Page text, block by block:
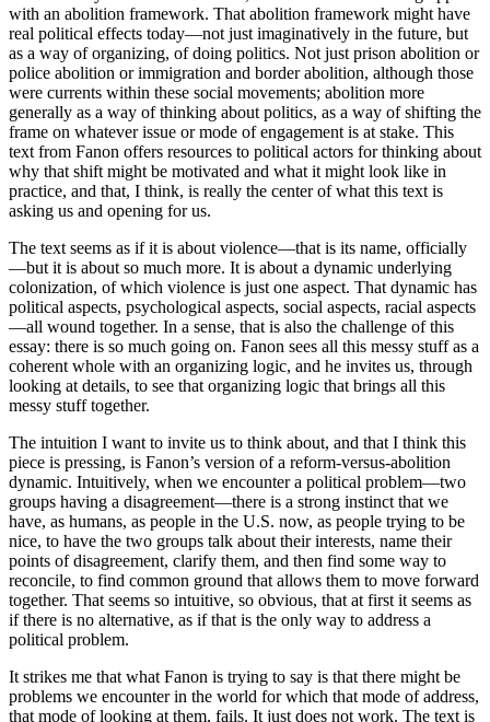
with an abolition framework. That abolition framework might have
real political effects today—not just imaginatively in the future, but
as a way of organizing, of doing politics. Not just prison abolition or
police abolition or immigration and border abolition, although those
were currents within these social movements; abolition more
generally as a way of thinking about politics, as a way of shifting the
frame on whatever issue or mode of engagement is at stake. This
text from Fanon offers resources to political actors for thinking about
why that shift might be motivated and what it might look like in
practice, and that, I think, is really the center of what this text is
asking us and opening for us.
The text seems as if it is about violence—that is its name, officially
—but it is about so much more. It is about a dynamic underlying
colonization, of which violence is just one aspect. That dynamic has
political aspects, psychological aspects, social aspects, racial aspects
—all wound together. In a sense, that is also the challenge of this
essay: there is so much going on. Fanon sees all this messy stuff as a
coherent whole with an organizing logic, and he invites us, through
looking at details, to see that organizing logic that brings all this
messy stuff together.
The intuition I want to invite us to think about, and that I think this
piece is pressing, is Fanon’s version of a reform-versus-abolition
dynamic. Intuitively, when we encounter a political problem—two
groups having a disagreement—there is a strong instinct that we
have, as humans, as people in the U.S. now, as people trying to be
nice, to have the two groups talk about their interests, name their
points of disagreement, clarify them, and then find some way to
reconcile, to find common ground that allows them to move forward
together. That seems so intuitive, so obvious, that at first it seems as
if there is no alternative, as if that is the only way to address a
political problem.
It strikes me that what Fanon is trying to say is that there might be
problems we encounter in the world for which that mode of address,
that mode of looking at them, fails. It just does not work. The text is